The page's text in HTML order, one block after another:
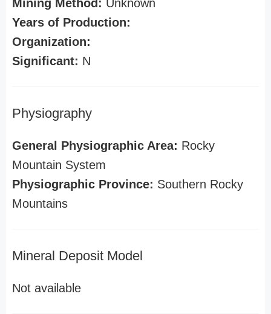
Mining Method: Unknown
Years of Production:
Organization:
Significant: N
Physiography
General Physiographic Area: Rocky
Mountain System
Physiographic Province: Southern Rocky
Mountains
Mineral Deposit Model
Not available